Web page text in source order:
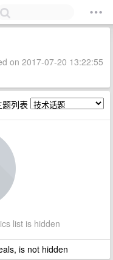
on 2017-07-20 13:22:55
列表
list is hidden
is not hidden